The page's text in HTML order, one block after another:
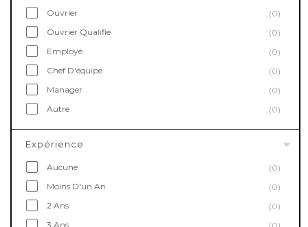
Ouvrier
(0)
Ouvrier Qualifié
(0)
Employé
(0)
Chef D'équipe
(0)
Manager
(0)
Autre
(0)
Expérience
Aucune
(0)
Moins D'un An
(0)
2 Ans
(0)
3 Ans